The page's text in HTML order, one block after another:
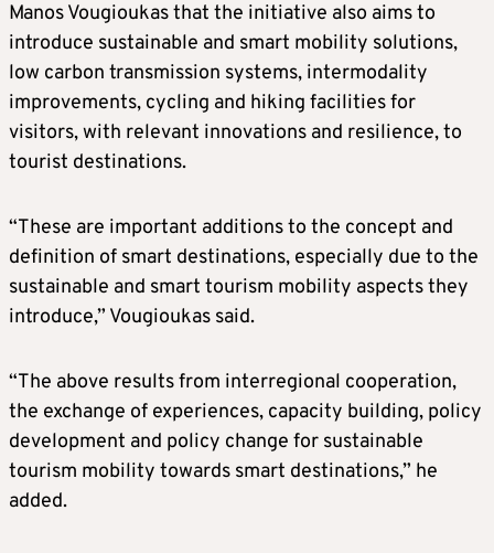
Manos Vougioukas that the initiative also aims to
introduce sustainable and smart mobility solutions,
low carbon transmission systems, intermodality
improvements, cycling and hiking facilities for
visitors, with relevant innovations and resilience, to
tourist destinations.
“These are important additions to the concept and
definition of smart destinations, especially due to the
sustainable and smart tourism mobility aspects they
introduce,” Vougioukas said.
“The above results from interregional cooperation,
the exchange of experiences, capacity building, policy
development and policy change for sustainable
tourism mobility towards smart destinations,” he
added.